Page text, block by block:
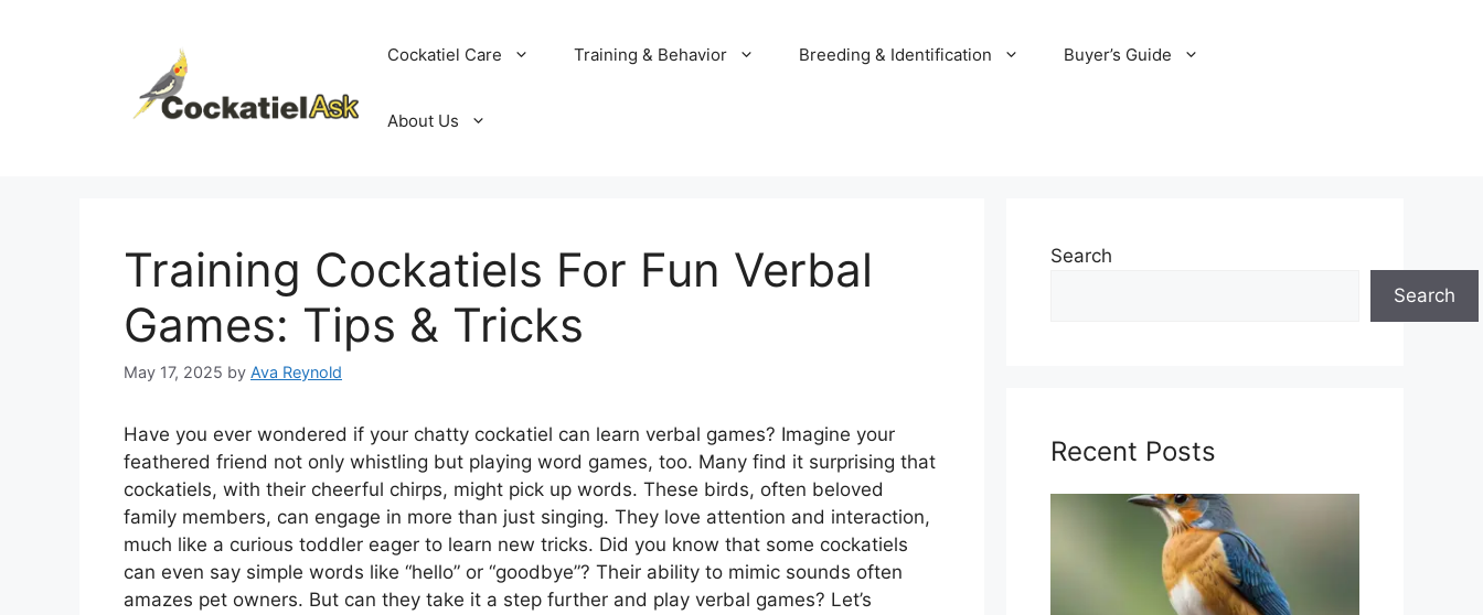
Cockatiel Care Training & Behavior Breeding & Identification Buyer’s Guide
About Us
Training Cockatiels For Fun Verbal
Games: Tips & Tricks
May 17, 2025 by Ava Reynold
Have you ever wondered if your chatty cockatiel can learn verbal games? Imagine your
feathered friend not only whistling but playing word games, too. Many find it surprising that
cockatiels, with their cheerful chirps, might pick up words. These birds, often beloved
family members, can engage in more than just singing. They love attention and interaction,
much like a curious toddler eager to learn new tricks. Did you know that some cockatiels
can even say simple words like “hello” or “goodbye”? Their ability to mimic sounds often
amazes pet owners. But can they take it a step further and play verbal games? Let’s
Search
Search
Recent Posts